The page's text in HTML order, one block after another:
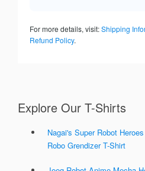
For more details, visit:Shipping
Refund Policy.
Explore Our T-Shirts
Nagai's Super Robot
Robo Grendizer T-Shirt